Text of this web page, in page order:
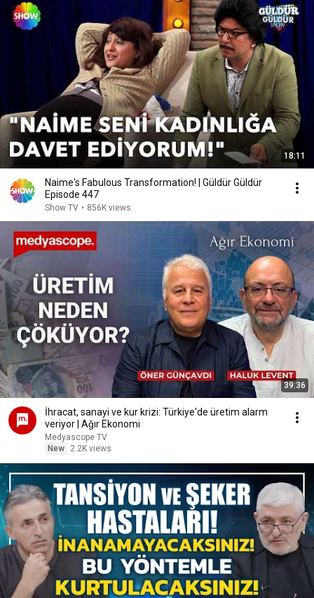
18:11
Naime's Fabulous Transformation! | Güldür Güldür
Episode 447
Show TV • 856K views
39:36
İhracat, sanayi ve kur krizi: Türkiye'de üretim alarm
veriyor | Ağır Ekonomi
Medyascope TV
New
2.2K views